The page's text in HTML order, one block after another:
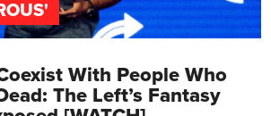
With People Who
The Left’s Fantasy